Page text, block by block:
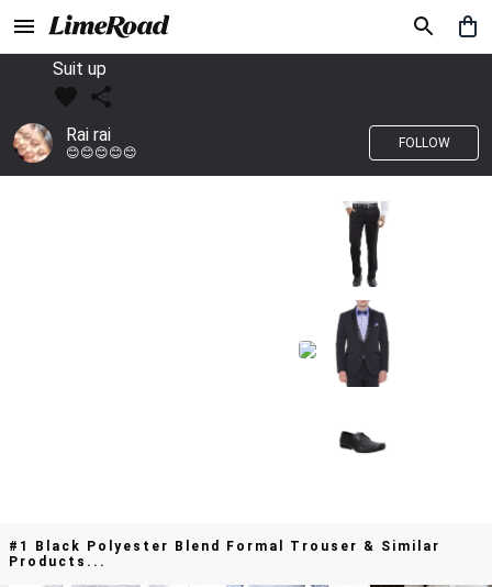
Suit up
Rai rai
😊😊😊😊😊
FOLLOW
#1 Black Polyester Blend Formal Trouser & Similar
Products...